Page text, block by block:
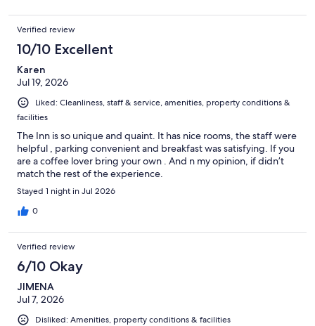
Verified review
10/10 Excellent
Karen
Jul 19, 2026
Liked: Cleanliness, staff & service, amenities, property conditions &
facilities
The Inn is so unique and quaint. It has nice rooms, the staff were
helpful , parking convenient and breakfast was satisfying. If you
are a coffee lover bring your own . And n my opinion, if didn’t
match the rest of the experience.
Stayed 1 night in Jul 2026
0
Verified review
6/10 Okay
JIMENA
Jul 7, 2026
Disliked: Amenities, property conditions & facilities